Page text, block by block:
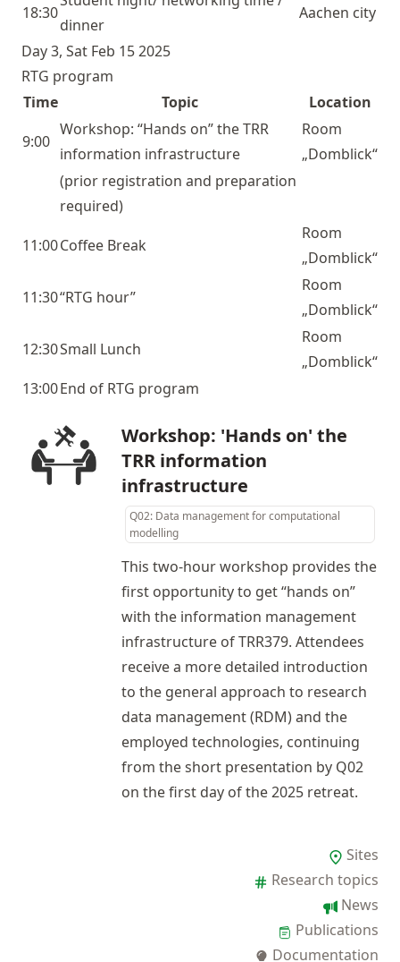
18:30
dinner
Aachen city
Day 3, Sat Feb 15 2025
RTG program
Time
Topic
Location
9:00
Workshop: “Hands on” the TRR
information infrastructure
Room
„Domblick“
(prior registration and preparation
required)
11:00Coffee Break
Room
„Domblick“
11:30“RTG hour”
Room
„Domblick“
12:30Small Lunch
Room
„Domblick“
13:00End of RTG program
Workshop: 'Hands on' the
TRR information
infrastructure
Q02: Data management for computational
modelling
This two-hour workshop provides the
first opportunity to get “hands on”
with the information management
infrastructure of TRR379. Attendees
receive a more detailed introduction
to the general approach to research
data management (RDM) and the
employed technologies, continuing
from the short presentation by Q02
on the first day of the2025 retreat.
Sites
Research topics
News
Publications
Documentation